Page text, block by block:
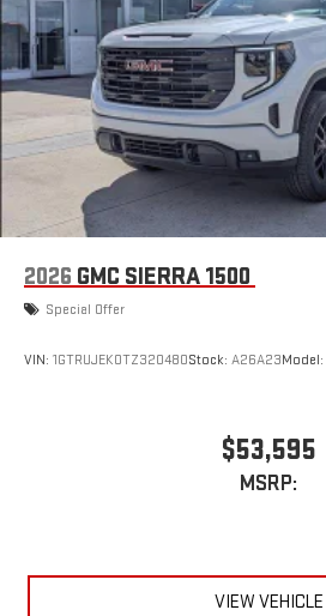
2026 GMC SIERRA 1500
Special Offer
VIN: 1GTRUJEK0TZ320480Stock: A26A23Model:
$53,595
MSRP:
VIEW VEHICLE